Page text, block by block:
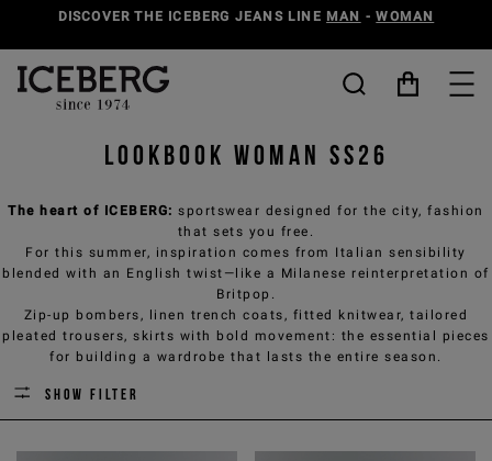
DISCOVER THE ICEBERG JEANS LINE MAN -WOMAN
Lookbook woman SS26
The heart of ICEBERG: sportswear designed for the city, fashion
that sets you free.
For this summer, inspiration comes from Italian sensibility
blended with an English twist—like a Milanese reinterpretation of
Britpop.
Zip-up bombers, linen trench coats, fitted knitwear, tailored
pleated trousers, skirts with bold movement: the essential pieces
for building a wardrobe that lasts the entire season.
Show filter